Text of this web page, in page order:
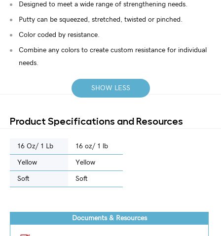
Designed to meet a wide range of strengthening needs.
Putty can be squeezed, stretched, twisted or pinched.
Color coded by resistance.
Combine any colors to create custom resistance for individual
needs.
SHOW LESS
Product Specifications and Resources
16 Oz/ 1 Lb 16 oz/ 1 lb
Yellow Yellow
Soft Soft
Documents & Resources